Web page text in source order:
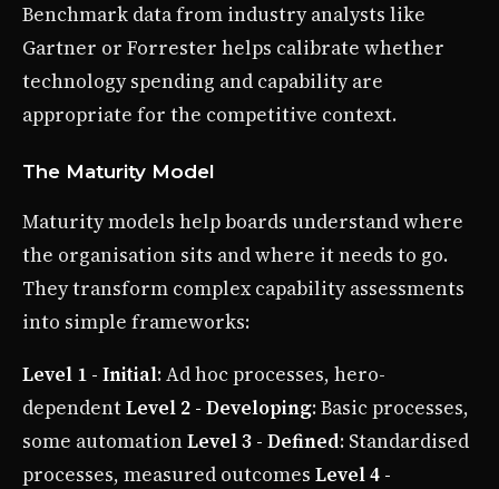
Benchmark data from industry analysts like
Gartner or Forrester helps calibrate whether
technology spending and capability are
appropriate for the competitive context.
The Maturity Model
Maturity models help boards understand where
the organisation sits and where it needs to go.
They transform complex capability assessments
into simple frameworks:
Level 1 - Initial: Ad hoc processes, hero-
dependentLevel 2 - Developing: Basic processes,
some automationLevel 3 - Defined: Standardised
processes, measured outcomes Level 4 -